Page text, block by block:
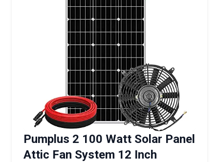
Pumplus 2 100 Watt Solar Panel
Attic Fan System 12 Inch